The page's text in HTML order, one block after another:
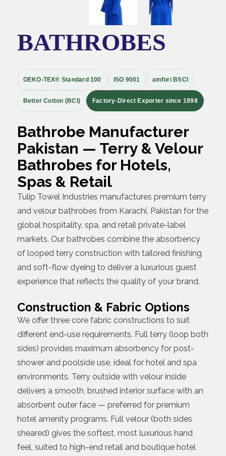
BATHROBES
OEKO-TEX® Standard 100 ISO 9001 amfori BSCI
Better Cotton (BCI) Factory-Direct Exporter since 1998
Bathrobe Manufacturer
Pakistan — Terry & Velour
Bathrobes for Hotels,
Spas & Retail
Tulip Towel Industries manufactures premium terry
and velour bathrobes from Karachi, Pakistan for the
global hospitality, spa, and retail private-label
markets. Our bathrobes combine the absorbency
of looped terry construction with tailored finishing
and soft-flow dyeing to deliver a luxurious guest
experience that reflects the quality of your brand.
Construction & Fabric Options
We offer three core fabric constructions to suit
different end-use requirements. Full terry (loop both
sides) provides maximum absorbency for post-
shower and poolside use, ideal for hotel and spa
environments. Terry outside with velour inside
delivers a smooth, brushed interior surface with an
absorbent outer face — preferred for premium
hotel amenity programs. Full velour (both sides
sheared) gives the softest, most luxurious hand
feel, suited to high-end retail and boutique hotel